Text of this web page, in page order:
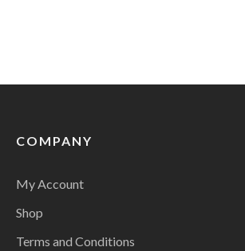
COMPANY
My Account
Shop
Terms and Conditions